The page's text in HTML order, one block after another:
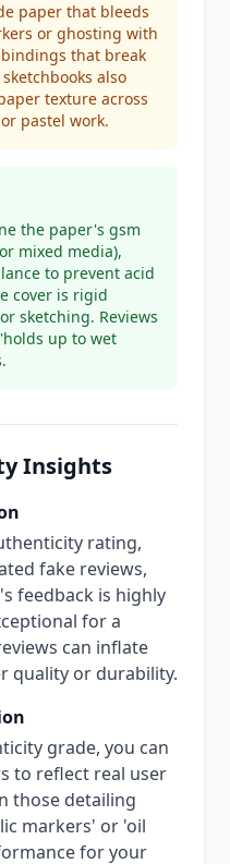
paper that bleeds
or ghosting with
bindings that break
also
texture across
pastel work.
the paper's gsm
mixed media),
to prevent acid
cover is rigid
sketching. Reviews
up to wet
Insights
rating,
fake reviews,
feedback is highly
for a
can inflate
quality or durability.
grade, you can
to reflect real user
those detailing
markers' or 'oil
for your